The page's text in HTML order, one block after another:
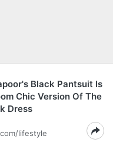
Black Pantsuit Is
Chic Version Of The
Dress
lifestyle